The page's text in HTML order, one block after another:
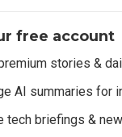
free account
stories &
AI summaries for
tech briefings &